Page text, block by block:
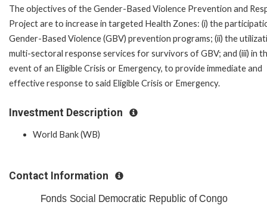
The objectives of the Gender-Based Violence Prevention and
Project are to increase in targeted Health Zones: (i) the
Gender-Based Violence (GBV) prevention programs; (ii) the
multi-sectoral response services for survivors of GBV; and (iii) in
event of an Eligible Crisis or Emergency, to provide immediate and
effective response to said Eligible Crisis or Emergency.
Investment Description
World Bank (WB)
Contact Information
Fonds Social Democratic Republic of Congo